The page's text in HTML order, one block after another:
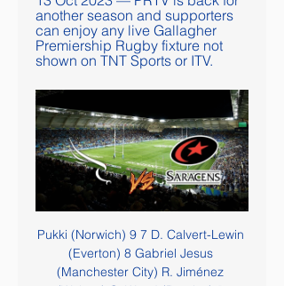
another season and supporters
can enjoy any live Gallagher
Premiership Rugby fixture not
shown on TNT Sports or ITV.
Pukki (Norwich) 9 7 D. Calvert-Lewin (Everton) 8 Gabriel Jesus (Manchester City) R. Jiménez (Wolves) C. Wood (Burnley) 8 Richarlison (Everton) 7 K. De Bruyne (Manchester City) A. Martial (Manchester United) N. After a dismal opening period, the hosts were far livelier after the break and McBurnie tapped home after a mix-up between West Ham keeper David Martin and defender Fabian Balbuena.

Guardiola credited Chelsea's performance on the "courage" of their manager Frank Lampard. They are so good, they are an incredible team. It's Chelsea. Football is becoming like this. Most teams and young managers have spirit and nothing to lose. That's why the football is nice. Chelsea are playing incredibly well," he said.

Wolves are attempting to arrange a 2020 pre-season tour that involves the US cities with a significant Mexican population. WWE star Sin Cara has been to Molineux. Jimenez wore his distinctive mask when he scored in last season's FA Cup semi-final. Wolves have campaigned with the World Wildlife Fund in Mexico to protect the endangered wolf. The club know when the day comes that Jimenez is no longer part of their squad, their appeal in Mexico will diminish.

Gillingham's Stuart O'Keefe had a chance to force a replay but his volley from the edge of the penalty area was well held by Fabianski. With the hosts pushing men forward, they were then caught out by a counter attack in the 94th minute, as Fornals blasted past Bonham to seal West Ham's victory. AnalysisMichael Brown, former Manchester City midfielder on BBC Radio 5 LiveGillingham deserve a lot of credit against a multi-millionaire Premier League team, but as they didn't score they were always going to be vulnerable.

Managua and Jalapa did played a under 2.5 goals match at the first part, and they should not have a big scoring clash here, two games before the finish of the season regular. Home side did slowed down with their performances, in the meaning of the average score. There were few very low scoring matches, and they are going more often under the line of 2.5 goals in the previous five games. 

Preston have lost half of their away trips this term, winning only twice. Just 26% of their points and 19% of their goals scored have come on their travels this term. Their performances away from home simply haven’t been good enough, converting just 6% of their away chances, compared to 22% at home. This is a problem which dates back to last season. Preston have lost eight of their last 13 away trips, while we can see them losing another this week.

Hi! The last time these two teams have met, the match ended in a goalless draw. The previous three encounters resulted in two away wins, and a draw. Six of the previous seven encounters at this stadium had goals at either end of the teams side. So, we can count for a strong bet today for the both teams scoring :) Four of the last seven matches between those two teams, scoring was twice or more. Well done Watford and Burnley. Many bookies are wondering about the draw match at the end. Why not? But let's first team to score, and then a tie can happens for any reason ;) Good game!

Werder Bremen said their match had been postponed on the orders of the city government. It quoted Bremen's mayor Andreas Bovenschulte as saying that "around 2,000 to 3,000 fans are expected to attend the match in front of the stadium" which would break a ban on gatherings of over 1,000 people. The DFL appealed to fans not to gather outside stadiums at the other matches.

 I am really not great at predicting games from Israel, especially the second league level, I try to think them logically but always get them wrong, still will give it one more try but usually my bankroll goes down quite quick when I bet on goals in this league. Main reason for the over 3.5 goals bet is that they met during the normal season in the second part of the season in January this year here and the score was just 2-2, and the guests have no reason to defend, it is their best chance to get closer to the 2nd spot.

Home - eTickets ONLINE TICKET OFFICE · Newcastle Falcons v Bristol Bears 22/12 @ 19:45 Bristol Bears visit Kingston Park for our 2023 festive game, adults from £15 and juniors ...

League officials are due to meet later on Monday to discuss the matter. In the regions of Lombardy and Veneto, a lockdown is in place in several small towns. For the next two weeks, 50,000 residents will not be able to leave without special permission. Even outside the zone, many businesses and schools have suspended activities, and sporting events have been cancelled. About 77,000 people in China, where the virus emerged last year, have been infected and nearly 2,600 have died.

And when substitute Pablo Fornals swept West Ham into the lead nine minutes after the break Liverpool were faced with a fight to preserve their unbeaten 27-match league run. It had been a poor display by their sky-high standards but their luck was in as Fabianski was the culprit again, inexplicably allowing Mo Salah's shot to squirm through his legs in the 68th minute. There was a sense of inevitability as Liverpool went for victory and so it proved as Sadio Mane turned in with nine minutes left after Trent Alexander-Arnold lofted the ball over Fabianski.

How to watch a Premiership Rugby live stream 9 hours ago — Bristol Bears v Exeter Chiefs (7:45pm, Friday 29 December); Saracens v Newcastle Falcons (3:00pm, Saturday 30 December); Northampton Saints v ...

I couldn't work out why Todd Cantwell and Teemu Pukki both started on the bench on the weekend, when Norwich lost at home to Brighton. Media playback is not supported on this device Norwich 'deserved more' after 1-0 defeat by Brighton Mind you, Pukki has only scored twice since mid-December and has not found the net at all in his past 11 appearances. The Canaries don't have a goal threat and that's one of the reasons I am going with Watford here.

Haugesund and Odd will face each other in the upcoming match in the Eliteserien in Norway. Haugesund this season have the following results: 8W, 13D and 8L. Meanwhile Odd have 15W, 7D and 7L. This season both these teams had some high scoring matches and attacking football is probable in the last round in the league.

Crowds also gathered outside Anfield on Thursday after Manchester City's defeat by Chelsea ensured Liverpool could not be caught by their nearest challengers. If things were different I would love nothing more than to celebrate together, to have a parade that would be even bigger than the one after we won the Champions League last year, so that we could all share this special moment, but it just is not possible," added Klopp.

Speaking about his proposal, Moyes said: "Maybe there's a way that a certain amount of Premier League teams wouldn't enter. I understand the fixture pile-up and there are an awful lot of games for the top players. A lot who will be playing in the Euros and just off the back of playing long seasons, Saturday-Wednesday, and are then expected to start again in the Premier League with only two or three weeks' break.

Aston Villa, licking their wounds after a 4-0 loss to Leicester, will not be looking forward to playing a resurgent Chelsea who arrive in the West Midlands off the back of an impressive 4-0 victory against Everton. In their previous nine league games against top-four sides, Villa lost each one and by an aggregate score of 4-31. So time to load up on Blues attackers? You could do worse than includestriker Olivier Giroud.

That wasn't obviously evident during their match in Germany, the game played at a frenetic pace. They took the lead through a Kiese Thelin penalty early in the second half. They were in front for two minutes before Josip Brekalo equalised for Wolfsburg. Then, a deflected effort meant that Thelin was credited with a second goal - this one being put past his own keeper.

 Odds are excellent to be taking the over 3.5 goals in this one I mean just take a look at the last 5 games played by OFI Crete here at PAOK as they lost big everytime, conceding 3 goals once, 4 goals three times and even 5 goals once, they lost just one month ago with 3-0 the first leg in the Greek Cup at home with PAOK, and away from home in the return leg despite neither team really pushing too much as the fate of the tie was settled already there were easily 5 goals scored from not so many scoring chances as PAOK won that return leg 4-1 at home.

It's unbelievable," said the Austrian, whose side beat Chelsea 2-0 on Boxing Day. We couldn't prepare anything for this game. I don't know what this schedule is about. We had no sessions to work on anything. Why don't we just play Thursday, Sunday, Wednesday?"I know Saturday is a big day for football but it's not necessary [to play again so soon]. Guardiola not going to January sales?Despite conceding the Premier League title race, Guardiola said there would be no new signings at the club in January.

BAYERN MUNICH: German champions are 75% owned by their fans, with sportswear brand Adidas, carmaker Audi and insurer Allianz all having stakes of 8. REAL MADRID/BARCELONA: The two Spanish clubs are owned by their fans through membership schemes. They regularly have the highest revenue of any European soccer clubs thanks to their commercial appeal.

But they also led in both last season's two fixtures with Albion and did not win, twice leading at The Hawthorns in March only to lose 3-2. And again, the Baggies had a sting in the tail thanks to Austin's late double which secured an eighth away win of the season for Slaven Bilic's side. Austin's first goal 'pure class', says BilicBirmingham City head coach Pep Clotet:"It was a fantastic derby. Losing it is hard, but there are so many positives that we take from the game.

Posted at 86' Attempt missed. Kevin Lasagna (Udinese) left footed shot from the left side of the box is close, but misses to the right. Posted at 84' Danilo D'Ambrosio (Inter Milan) wins a free kick in the defensive